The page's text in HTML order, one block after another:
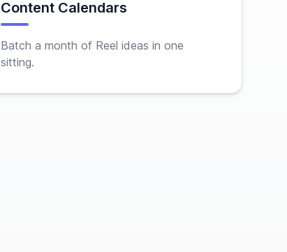
Content Calendars
Batch a month of Reel ideas in one
sitting.